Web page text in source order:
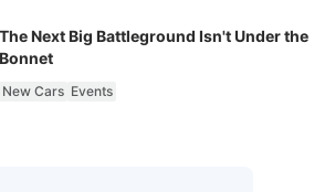
The Next Big Battleground Isn't Under the
Bonnet
New Cars Events